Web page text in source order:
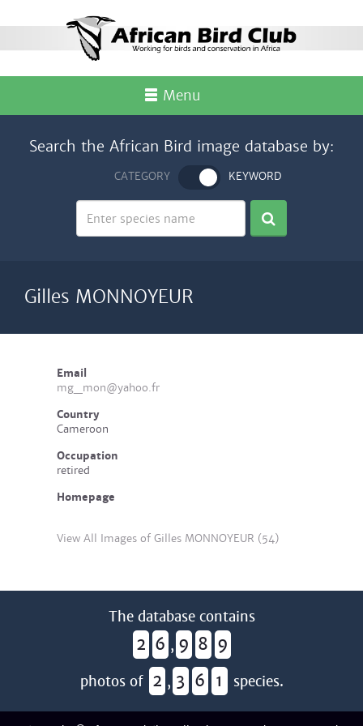
Menu
Search the African Bird image database by:
CATEGORY KEYWORD
Gilles MONNOYEUR
Email
mg_mon@yahoo.fr
Country
Cameroon
Occupation
retired
Homepage
View All Images of Gilles MONNOYEUR (54)
The database contains
2 6 , 9 8 9
photos of 2 , 3 6 1 species.